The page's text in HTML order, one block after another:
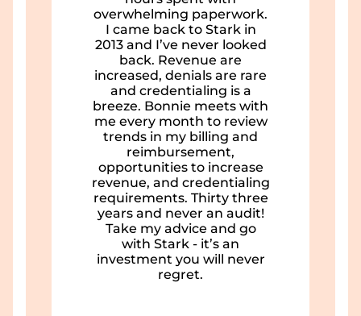
overwhelming paperwork.
I came back to Stark in
2013 and I’ve never looked
back. Revenue are
increased, denials are rare
and credentialing is a
breeze. Bonnie meets with
me every month to review
trends in my billing and
reimbursement,
opportunities to increase
revenue, and credentialing
requirements. Thirty three
years and never an audit!
Take my advice and go
with Stark - it’s an
investment you will never
regret.